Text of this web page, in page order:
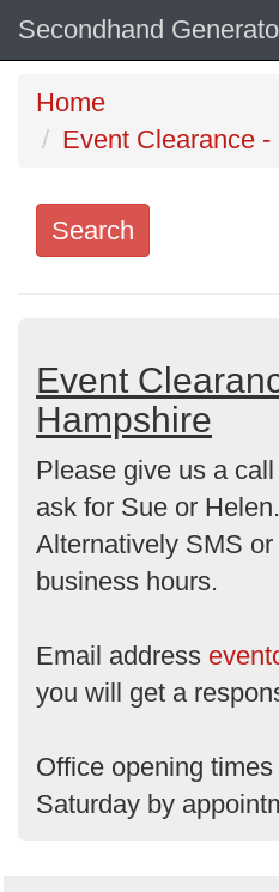
Secondhand
Home
Event Clearance
Search
Categories
Order
by
Search
Event
Hampshire
Please give us a
ask for Sue or Helen.
Alternatively SMS
business hours.
Email address
you will get a
Office opening
Saturday by